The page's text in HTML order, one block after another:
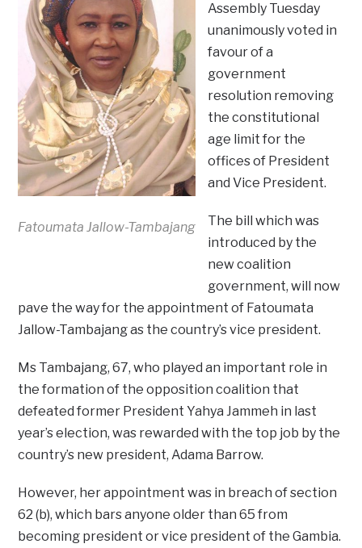
Fatoumata Jallow-Tambajang
Assembly Tuesday
unanimously voted in
favour of a
government
resolution removing
the constitutional
age limit for the
offices of President
and Vice President.
The bill which was
introduced by the
new coalition
government, will now
pave the way for the appointment of Fatoumata
Jallow-Tambajang as the country’s vice president.
Ms Tambajang, 67, who played an important role in
the formation of the opposition coalition that
defeated former President Yahya Jammeh in last
year’s election, was rewarded with the top job by the
country’s new president, Adama Barrow.
However, her appointment was in breach of section
62 (b), which bars anyone older than 65 from
becoming president or vice president of the Gambia.